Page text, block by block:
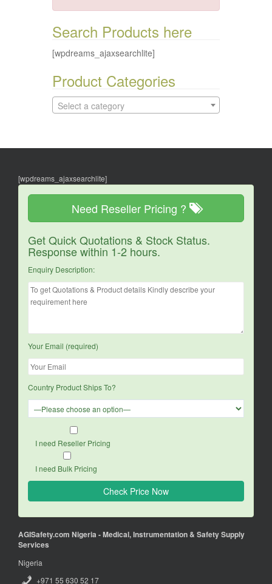
Search Products here
[wpdreams_ajaxsearchlite]
Product Categories
Select a category
[wpdreams_ajaxsearchlite]
Need Reseller Pricing ?
Get Quick Quotations & Stock Status.
Response within 1-2 hours.
Enquiry Description:
Your Email (required)
Country Product Ships To?
I need Reseller Pricing
I need Bulk Pricing
AGISafety.com Nigeria - Medical, Instrumentation & Safety Supply
Services
Nigeria
+971 55 630 52 17